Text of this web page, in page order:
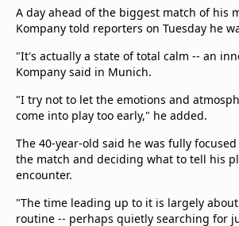
Terms & Conditions
About this website
beIN SPORTS Frequencies
beIN MEDIA GROUP
A day ahead of the biggest match of his
Kompany told reporters on Tuesday he
"It's actually a state of total calm -- an
Kompany said in Munich.
"I try not to let the emotions and
come into play too early," he added.
The 40-year-old said he was fully
the match and deciding what to tell his
encounter.
"The time leading up to it is largely
routine -- perhaps quietly searching for